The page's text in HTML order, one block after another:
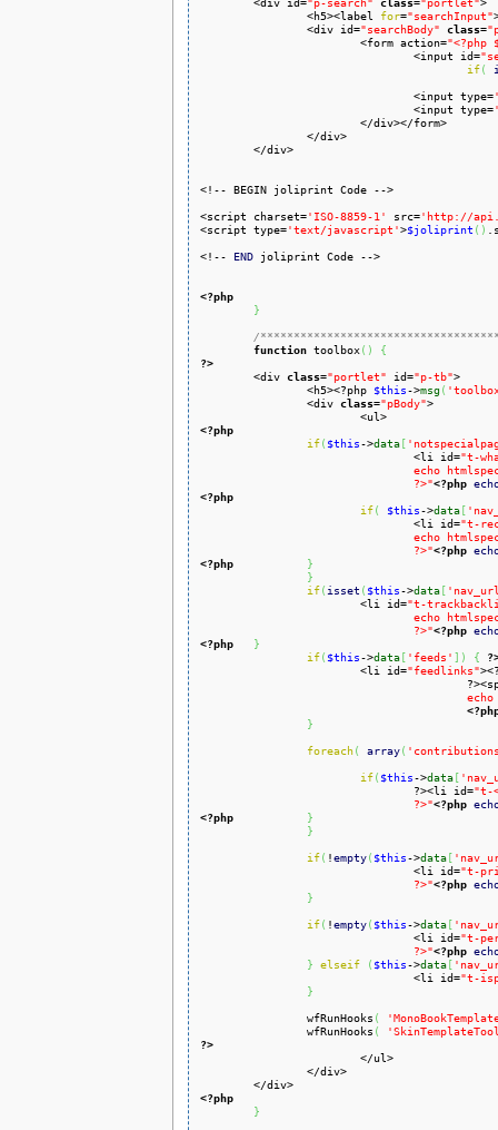
		<h5><label
for="searchInput"
		<div id=
"searchBody" class=
			<form action=
"<?php
				<input id=
if(
				<input type=
				<input type=
<!-- BEGIN joliprint Code -->
<script charset='ISO-8859-1' src='http://
<script type='text/javascript'>$joliprint ( )
<!-- END joliprint Code -->
<?php
}
/
function toolbox( )
{
?>
<div class="portlet" id="p-tb">
		<h5><?php
$this->msg(
		<div
class="pBody">
			<ul>
<?php
if( $this->data[
				<li id=
"t-
				?>"
<?php
<?php
if( $this->data[
				<li id=
"t-
				?>"
<?php
<?php
}
}
if( isset ( $this->data[
			<li id=
"t-
				?>"
<?php
<?php
}
if( $this->data[ 'feeds' ] ) {
			<li id=
"feedlinks"
}
foreach( array(
if( $this->data[
				?><li id=
"t-
				?>"
<?php
<?php
}
}
if( !empty( $this->data[
				<li id=
"t-
				?>"
<?php
}
if( !empty( $this->data[
				<li id=
"t-
				?>"
<?php
} elseif ( $this->data[
				<li id=
"t-
}
		wfRunHooks
(
		wfRunHooks
(
?>
	</div>
<?php
}